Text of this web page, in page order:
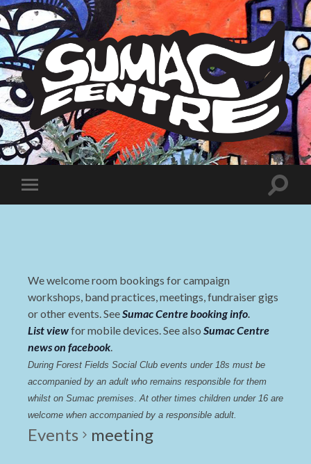
Sumac
Centre
Toggle
mobile
Toggle
We welcome room bookings for campaign
workshops, band practices, meetings, fundraiser gigs
or other events. SeeSumac Centre booking info.
List viewfor mobile devices. See also Sumac Centre
news on facebook.
During Forest Fields Social Club events under 18s must be
accompanied by an adult who remains responsible for them
whilst on Sumac premises. At other times children under 16 are
welcome when accompanied by a responsible adult.
Events meeting